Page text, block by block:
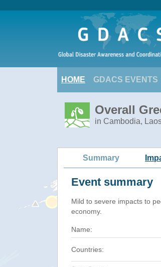
HOME GDACS EVENTS
Overall
in Cambodia,
Summary
Event summary
Mild to severe impacts to
economy.
Name:
Countries: